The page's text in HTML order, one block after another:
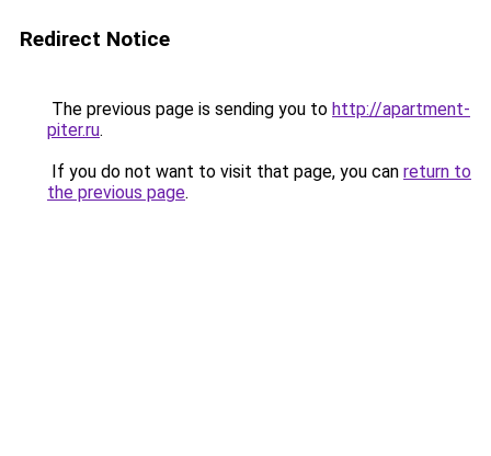
Redirect Notice
The previous page is sending you to http://apartment-
piter.ru.
If you do not want to visit that page, you can return to
the previous page.